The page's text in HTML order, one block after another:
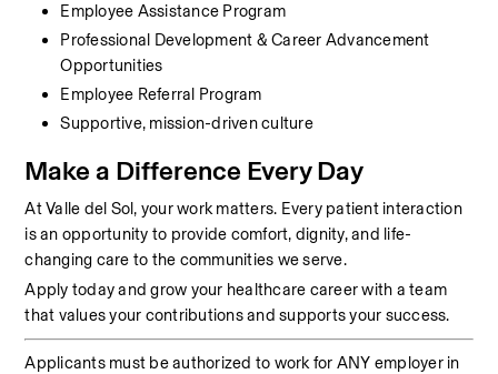
Employee Assistance Program
Professional Development & Career Advancement
Opportunities
Employee Referral Program
Supportive, mission-driven culture
Make a Difference Every Day
At Valle del Sol, your work matters. Every patient interaction
is an opportunity to provide comfort, dignity, and life-
changing care to the communities we serve.
Apply today and grow your healthcare career with a team
that values your contributions and supports your success.
Applicants must be authorized to work for ANY employer in